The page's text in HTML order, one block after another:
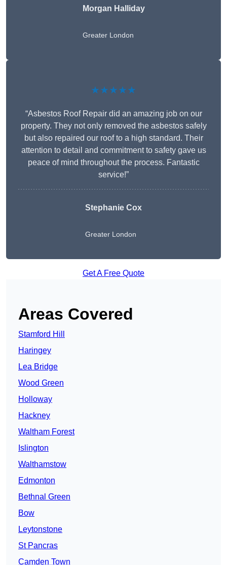
Morgan Halliday
Greater London
★★★★★
“Asbestos Roof Repair did an amazing job on our
property. They not only removed the asbestos safely
but also repaired our roof to a high standard. Their
attention to detail and commitment to safety gave us
peace of mind throughout the process. Fantastic
service!”
Stephanie Cox
Greater London
Get A Free Quote
Areas Covered
Stamford Hill
Haringey
Lea Bridge
Wood Green
Holloway
Hackney
Waltham Forest
Islington
Walthamstow
Edmonton
Bethnal Green
Bow
Leytonstone
St Pancras
Camden Town